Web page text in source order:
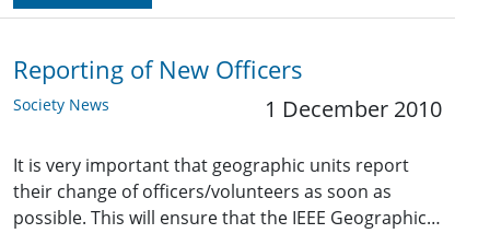
Reporting of New Officers
Society News 1 December 2010
It is very important that geographic units report
their change of officers/volunteers as soon as
possible. This will ensure that the IEEE Geographic…